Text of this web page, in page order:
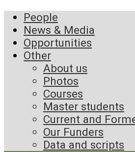
People
News & Media
Opportunities
Other
About us
Photos
Courses
Master students
Current and
Our Funders
Data and scripts